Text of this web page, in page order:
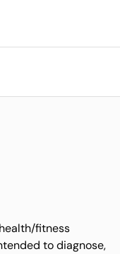
fitness
to diagnose,